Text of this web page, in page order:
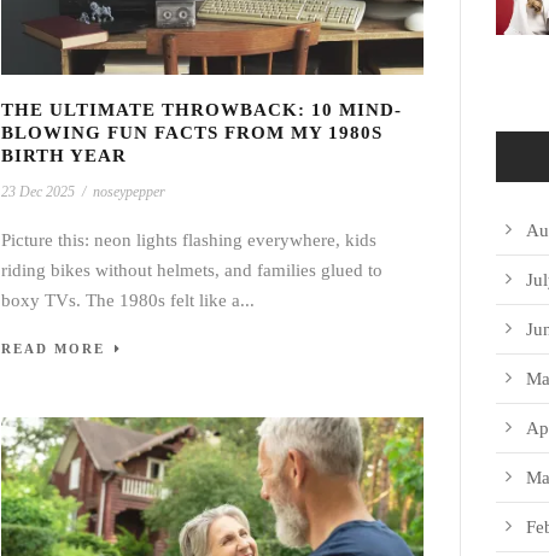
THE ULTIMATE THROWBACK: 10 MIND-
BLOWING FUN FACTS FROM MY 1980S
BIRTH YEAR
23 Dec 2025 / noseypepper
Picture this: neon lights flashing everywhere, kids
riding bikes without helmets, and families glued to
boxy TVs. The 1980s felt like a...
READ MORE